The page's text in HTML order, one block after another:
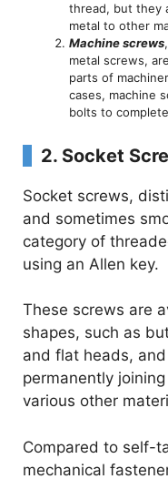
thread, but they
metal to other
Machine screws
metal screws,
parts of
cases, machine
bolts to
2. Socket
Socket screws,
and sometimes
category of
using an Allen key.
These screws are
shapes, such as
and flat heads,
permanently
various other
Compared to self-
mechanical